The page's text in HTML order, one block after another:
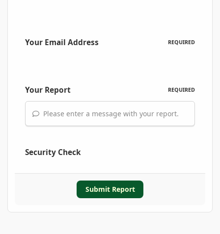
Your Email Address REQUIRED
Your Report REQUIRED
Please enter a message with your report.
Security Check
Submit Report